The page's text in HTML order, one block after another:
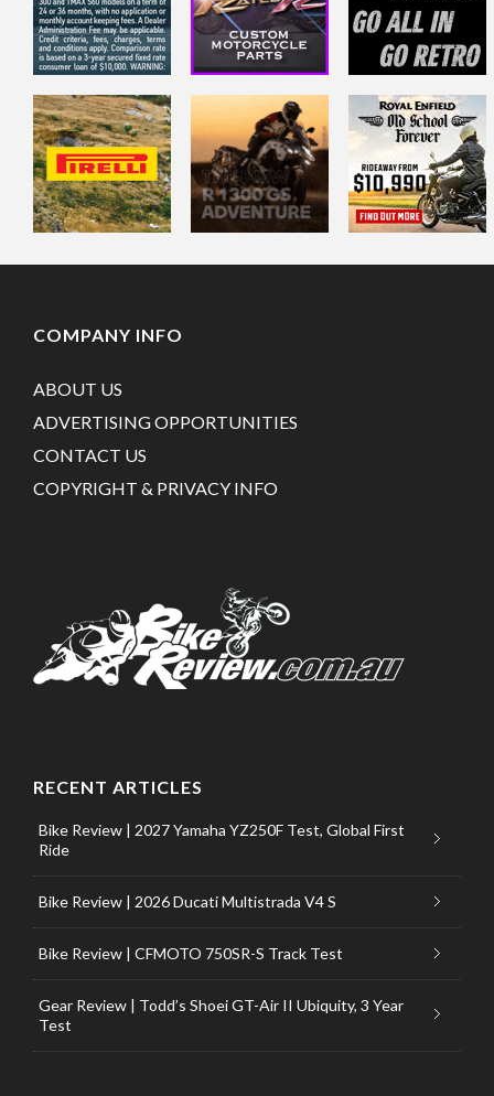
COMPANY INFO
ABOUT US
ADVERTISING OPPORTUNITIES
CONTACT US
COPYRIGHT & PRIVACY INFO
RECENT ARTICLES
Bike Review | 2027 Yamaha YZ250F Test, Global First
Ride
Bike Review | 2026 Ducati Multistrada V4 S
Bike Review | CFMOTO 750SR-S Track Test
Gear Review | Todd’s Shoei GT-Air II Ubiquity, 3 Year
Test